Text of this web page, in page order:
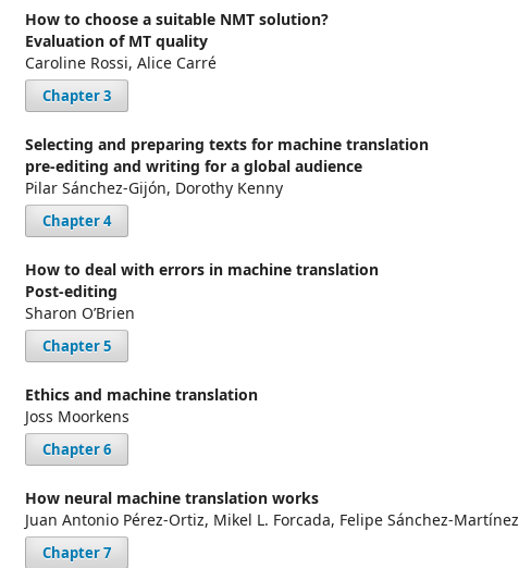
How to choose a suitable NMT solution?
Evaluation of MT quality
Caroline Rossi, Alice Carré
Chapter 3
Selecting and preparing texts for machine translation
pre-editing and writing for a global audience
Pilar Sánchez-Gijón, Dorothy Kenny
Chapter 4
How to deal with errors in machine translation
Post-editing
Sharon O’Brien
Chapter 5
Ethics and machine translation
Joss Moorkens
Chapter 6
How neural machine translation works
Juan Antonio Pérez-Ortiz, Mikel L. Forcada, Felipe Sánchez-Martínez
Chapter 7